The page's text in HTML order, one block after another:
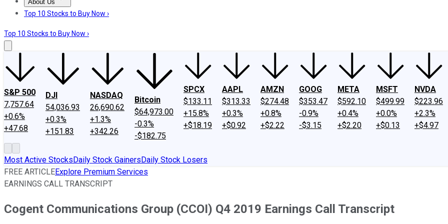
About Us
About UsContact UsInvesting Philosophy
Top 10 Stocks to Buy Now ›
Top 10 Stocks to Buy Now ›
S&P 500
7,757.64
+0.6%
+47.68
DJI
54,036.93
+0.3%
+151.83
NASDAQ
26,690.62
+1.3%
+342.26
Bitcoin
$64,973.00
-0.3%
-$182.75
SPCX
$133.11
+15.8%
+$18.19
AAPL
$313.33
+0.3%
+$0.92
AMZN
$274.48
+0.8%
+$2.22
GOOG
$353.47
-0.9%
-$3.15
META
$592.10
+0.4%
+$2.20
MSFT
$499.99
+0.0%
+$0.13
NVDA
$223.96
+2.3%
+$4.97
Most Active StocksDaily Stock GainersDaily Stock Losers
FREE ARTICLEExplore Premium Services
EARNINGS CALL TRANSCRIPT
Cogent Communications Group (CCOI) Q4 2019 Earnings Call Transcript